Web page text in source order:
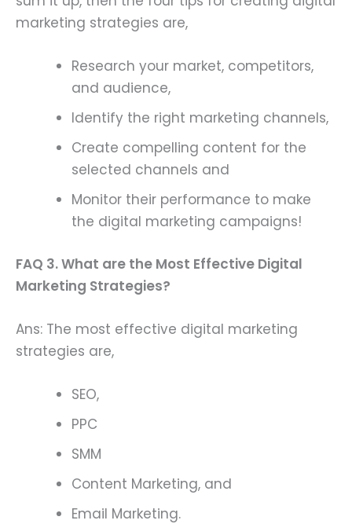
marketing strategies are,
Research your market, competitors,
and audience,
Identify the right marketing channels,
Create compelling content for the
selected channels and
Monitor their performance to make
the digital marketing campaigns!
FAQ 3. What are the Most Effective Digital
Marketing Strategies?
Ans: The most effective digital marketing
strategies are,
SEO,
PPC
SMM
Content Marketing, and
Email Marketing.